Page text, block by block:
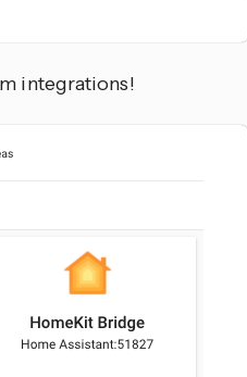
integrations!